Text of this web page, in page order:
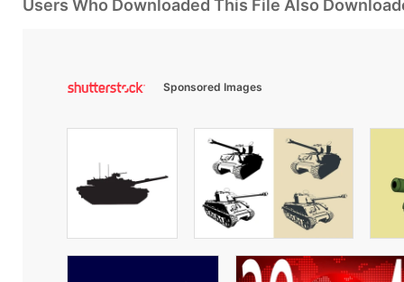
Users Who Downloaded This File Also
Sponsored Images